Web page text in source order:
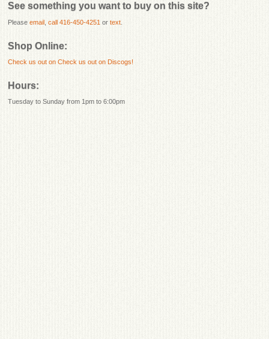
See something you want to buy on this site?
Pleaseemail ,call 416-450-4251 ortext
Shop Online:
Check us out onCheck us out on Discogs!
Hours:
Tuesday to Sunday from 1pm to 6:00pm